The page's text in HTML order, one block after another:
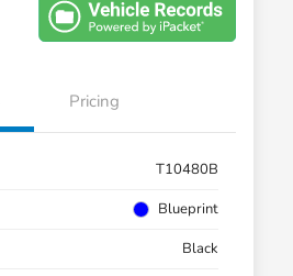
Pricing
T10480B
Blueprint
Black